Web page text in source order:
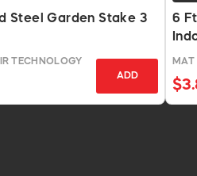
Steel Garden Stake 3
TECHNOLOGY
ADD
6
MAT